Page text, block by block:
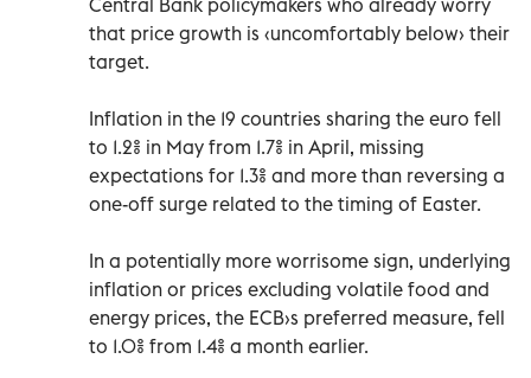
that price growth is ‹uncomfortably below› their
target.
Inflation in the 19 countries sharing the euro fell
to 1.2% in May from 1.7% in April, missing
expectations for 1.3% and more than reversing a
one-off surge related to the timing of Easter.
In a potentially more worrisome sign, underlying
inflation or prices excluding volatile food and
energy prices, the ECB›s preferred measure, fell
to 1.0% from 1.4% a month earlier.